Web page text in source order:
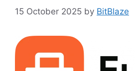
15 October 2025 by BitBlaze